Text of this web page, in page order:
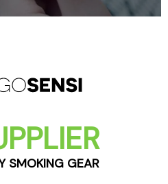
SMOKING GEAR